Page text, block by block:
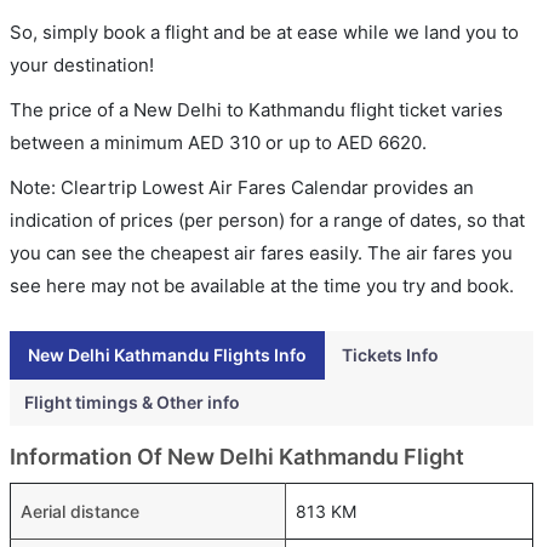
So, simply book a flight and be at ease while we land you to
your destination!
The price of a New Delhi to Kathmandu flight ticket varies
between a minimum AED 310 or up to AED 6620.
Note: Cleartrip Lowest Air Fares Calendar provides an
indication of prices (per person) for a range of dates, so that
you can see the cheapest air fares easily. The air fares you
see here may not be available at the time you try and book.
New Delhi Kathmandu Flights Info Tickets Info
Flight timings & Other info
Information Of New Delhi Kathmandu Flight
Aerial distance 813 KM